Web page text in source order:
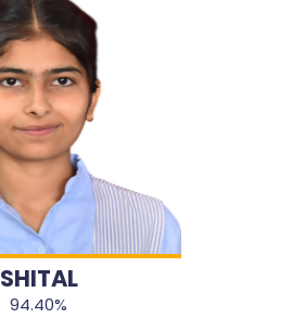
SHITAL
94.40%